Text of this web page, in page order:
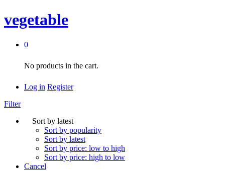
vegetable
0
No products in the cart.
Log in Register
Filter
Sort by latest
Sort by popularity
Sort by latest
Sort by price: low to high
Sort by price: high to low
Cancel